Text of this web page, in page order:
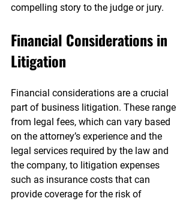
compelling story to the judge or jury.
Financial Considerations in
Litigation
Financial considerations are a crucial
part of business litigation. These range
from legal fees, which can vary based
on the attorney’s experience and the
legal services required by the law and
the company, to litigation expenses
such as insurance costs that can
provide coverage for the risk of